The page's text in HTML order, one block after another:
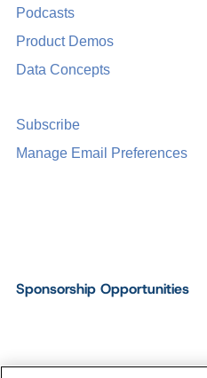
Sponsorship Opportunities
Podcasts
Product Demos
Data Concepts
Subscribe
Manage Email Preferences